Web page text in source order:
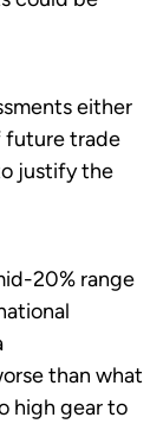
either
future trade
justify the
20% range
than what
high gear to